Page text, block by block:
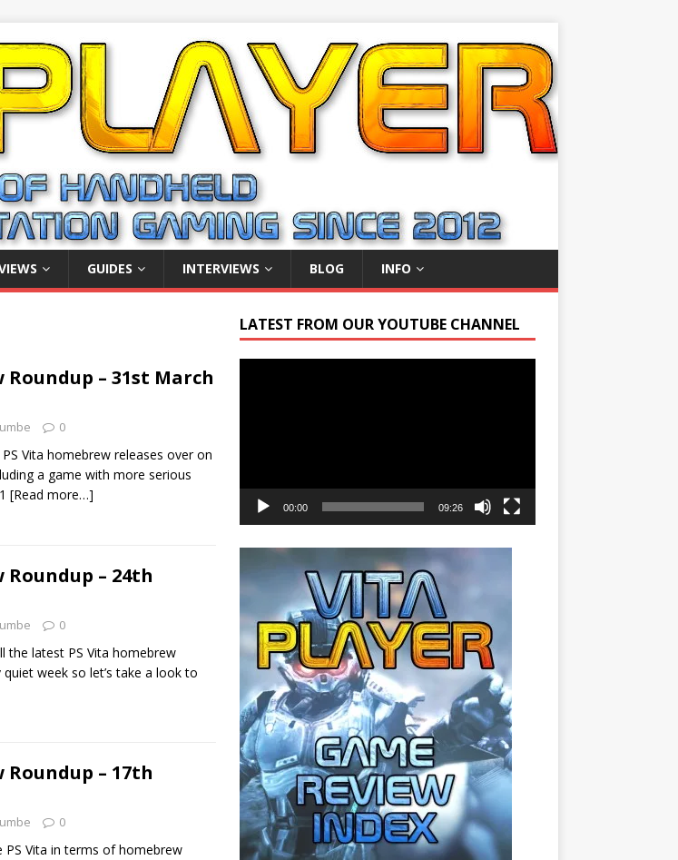
GUIDES INTERVIEWS BLOG INFO
Roundup – 31st March
0
Vita homebrew releases over on
a game with more serious
[Read more…]
Roundup – 24th
0
the latest PS Vita homebrew
quiet week so let’s take a look to
Roundup – 17th
0
PS Vita in terms of homebrew
LATEST FROM OUR YOUTUBE CHANNEL
00:00 09:26